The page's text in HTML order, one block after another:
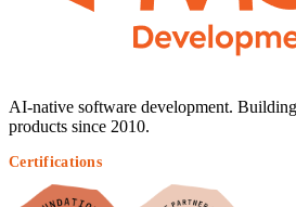
AI-native software development.
products since 2010.
Certifications